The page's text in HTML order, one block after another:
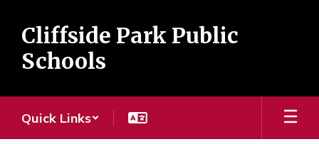
main
content
Cliffside Park Public
Schools
Quick Links